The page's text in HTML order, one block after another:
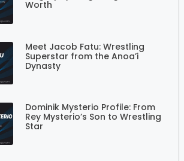
Worth
Meet Jacob Fatu: Wrestling
Superstar from the Anoa’i
Dynasty
Dominik Mysterio Profile: From
Rey Mysterio’s Son to Wrestling
Star